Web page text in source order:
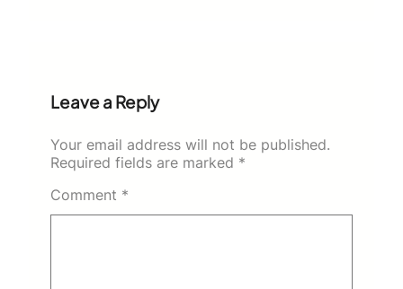
Leave a Reply
Your email address will not be published.
Required fields are marked *
Comment *